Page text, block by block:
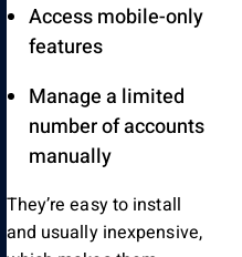
Access mobile-only
features
Manage a limited
number of accounts
manually
They’re easy to install
and usually inexpensive,